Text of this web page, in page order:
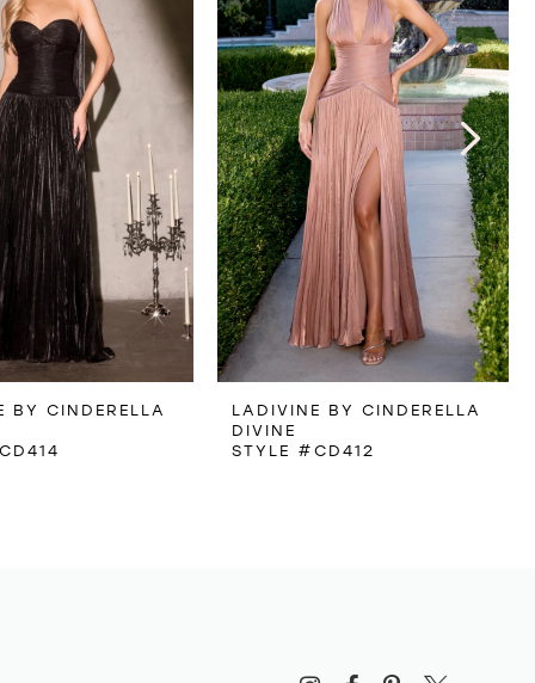
BY CINDERELLA
LADIVINE BY CINDERELLA
DIVINE
STYLE #CD412